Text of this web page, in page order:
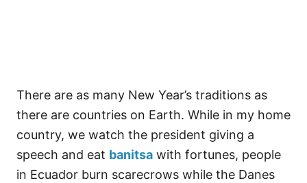
There are as many New Year’s traditions as
there are countries on Earth. While in my home
country, we watch the president giving a
speech and eat banitsa with fortunes, people
in Ecuador burn scarecrows while the Danes